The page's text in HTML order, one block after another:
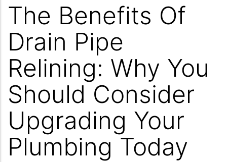
The Benefits Of
Drain Pipe
Relining: Why You
Should Consider
Upgrading Your
Plumbing Today